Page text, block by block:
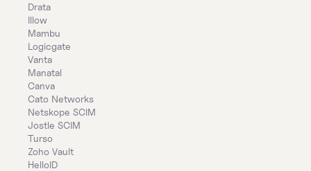
Drata
Illow
Mambu
Logicgate
Vanta
Manatal
Canva
Cato Networks
Netskope SCIM
Jostle SCIM
Turso
Zoho Vault
HelloID